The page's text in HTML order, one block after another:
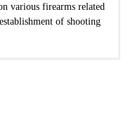
various firearms related
of shooting